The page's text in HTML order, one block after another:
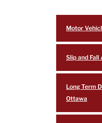
Motor
Slip and
Long Term
Ottawa